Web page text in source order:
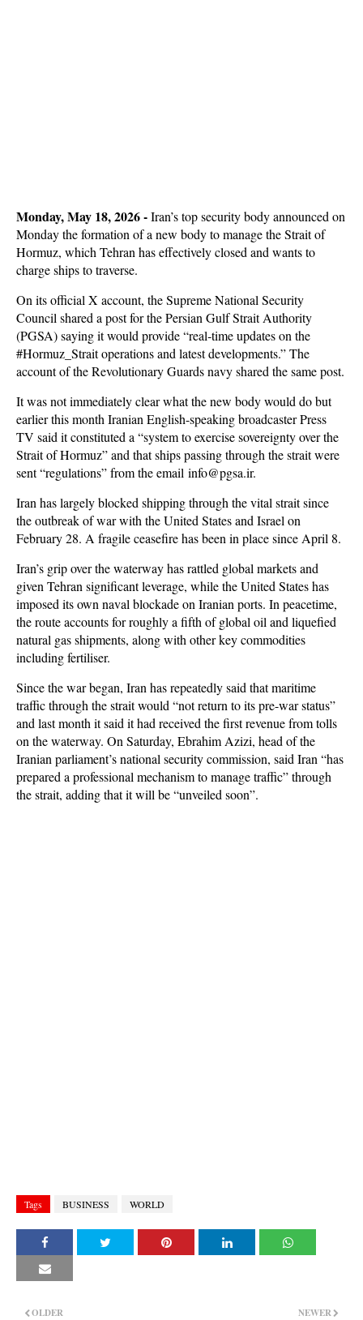
Monday, May 18, 2026 -Iran’s top security body announced on
Monday the formation of a new body to manage the Strait of
Hormuz, which Tehran has effectively closed and wants to
charge ships to traverse.
On its official X account, the Supreme National Security
Council shared a post for the Persian Gulf Strait Authority
(PGSA) saying it would provide “real‑time updates on the
#Hormuz_Strait operations and latest developments.” The
account of the Revolutionary Guards navy shared the same post.
It was not immediately clear what the new body would do but
earlier this month Iranian English-speaking broadcaster Press
TV said it constituted a “system to exercise sovereignty over the
Strait of Hormuz” and that ships passing through the strait were
sent “regulations” from the email info@pgsa.ir.
Iran has largely blocked shipping through the vital strait since
the outbreak of war with the United States and Israel on
February 28. A fragile ceasefire has been in place since April 8.
Iran’s grip over the waterway has rattled global markets and
given Tehran significant leverage, while the United States has
imposed its own naval blockade on Iranian ports. In peacetime,
the route accounts for roughly a fifth of global oil and liquefied
natural gas shipments, along with other key commodities
including fertiliser.
Since the war began, Iran has repeatedly said that maritime
traffic through the strait would “not return to its pre-war status”
and last month it said it had received the first revenue from tolls
on the waterway. On Saturday, Ebrahim Azizi, head of the
Iranian parliament’s national security commission, said Iran “has
prepared a professional mechanism to manage traffic” through
the strait, adding that it will be “unveiled soon”.
Tags BUSINESS WORLD
NEWER
OLDER